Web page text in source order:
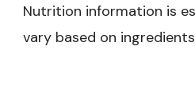
Nutrition information is
vary based on